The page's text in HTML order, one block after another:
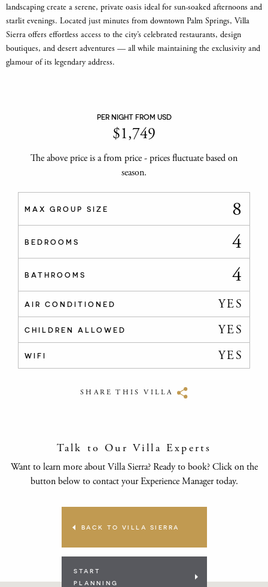
landscaping create a serene, private oasis ideal for sun-soaked afternoons and
starlit evenings. Located just minutes from downtown Palm Springs, Villa
Sierra offers effortless access to the city’s celebrated restaurants, design
boutiques, and desert adventures — all while maintaining the exclusivity and
glamour of its legendary address.
PER NIGHT FROM USD
$1,749
The above price is a from price - prices fluctuate based on
season.
MAX GROUP SIZE 8
BEDROOMS 4
BATHROOMS 4
AIR CONDITIONED YES
CHILDREN ALLOWED YES
WIFI YES
SHARE THIS VILLA
Talk to Our Villa Experts
Want to learn more about Villa Sierra? Ready to book? Click on the
button below to contact your Experience Manager today.
BACK TO VILLA SIERRA
START
PLANNING